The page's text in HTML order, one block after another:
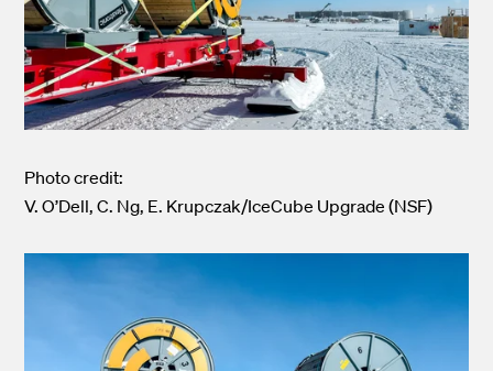
Photo credit:
V. O’Dell, C. Ng, E. Krupczak/IceCube Upgrade (NSF)